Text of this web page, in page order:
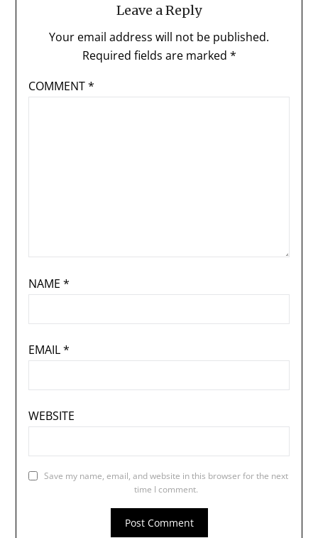
Leave a Reply
Your email address will not be published.
Required fields are marked *
COMMENT*
NAME *
EMAIL*
WEBSITE
Save my name, email, and website in this browser for the next
time I comment.